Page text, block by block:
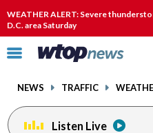
WEATHER ALERT: Severe
D.C. area Saturday
Click
toggle
menu.
NEWS TRAFFIC
Listen Live